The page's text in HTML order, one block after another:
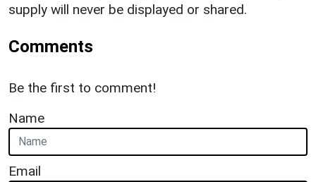
supply will never be displayed or shared.
Comments
Be the first to comment!
Name
Email